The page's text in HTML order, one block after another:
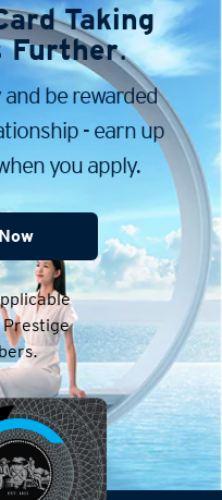
Taking
Further.
be rewarded
- earn up
you apply.
Apply Now